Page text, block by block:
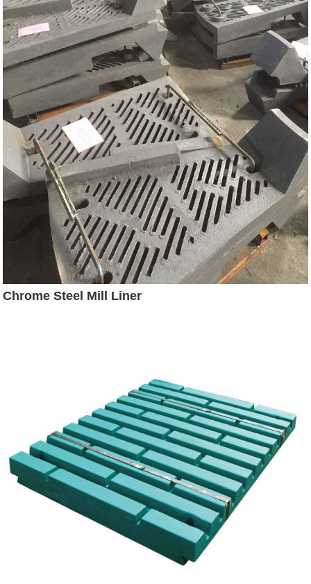
Chrome Steel Mill Liner